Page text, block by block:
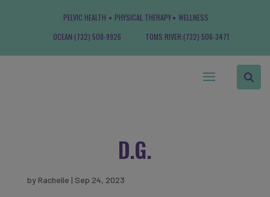
PELVIC HEALTH PHYSICAL THERAPY
WELLNESS
OCEAN:(732) 508-9926 TOMS RIVER:(732) 506-3471
D.G.
by Rachelle | Sep 24, 2023